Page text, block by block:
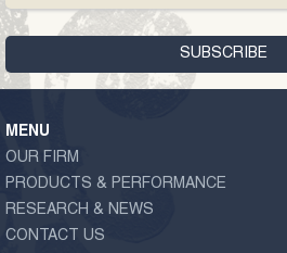
MENU
OUR FIRM
PRODUCTS & PERFORMANCE
RESEARCH & NEWS
CONTACT US